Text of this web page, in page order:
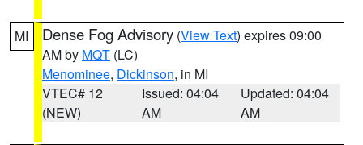
MI Dense Fog Advisory (View Text) expires 09:00
AM by MQT (LC)
Menominee, Dickinson, in MI
VTEC# 12
(NEW)
Issued: 04:04
AM
Updated: 04:04
AM